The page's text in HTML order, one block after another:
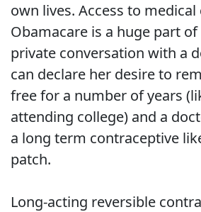
own lives. Access to
Obamacare is a huge part
private conversation with a
can declare her desire to
free for a number of years
attending college) and a
a long term contraceptive
patch.
Long-acting reversible